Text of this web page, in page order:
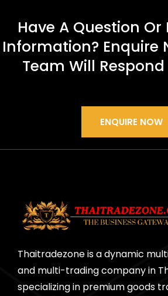
Have A Question Or
Information? Enquire
Team Will
ENQUIRE NOW
Thaitradezone is a dynamic
and multi-trading company in
specializing in premium goods